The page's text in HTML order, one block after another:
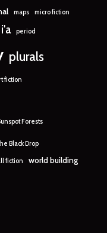
maps micro fiction
period
plurals
fiction
Forests
Black Drop
fiction world building